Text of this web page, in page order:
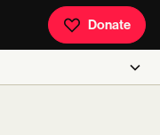
Donate